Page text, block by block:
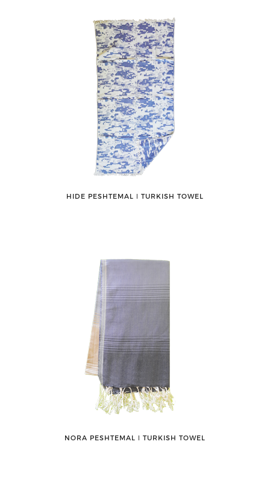
HIDE PESHTEMAL ǀ TURKISH TOWEL
NORA PESHTEMAL ǀ TURKISH TOWEL